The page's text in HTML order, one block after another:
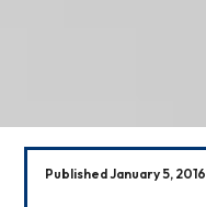
Published January 5, 2016